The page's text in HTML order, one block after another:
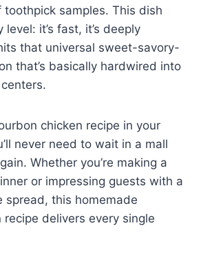
toothpick samples. This dish
it’s fast, it’s deeply
that universal sweet-savory-
that’s basically hardwired into
chicken recipe in your
never need to wait in a mall
Whether you’re making a
or impressing guests with a
this homemade
delivers every single